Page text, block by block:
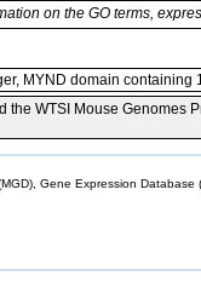
on the GO terms,
MYND domain containing
the WTSI Mouse
Gene Expression